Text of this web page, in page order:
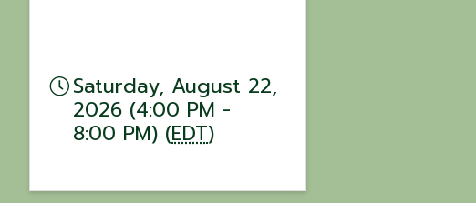
Saturday, August 22,
2026 (4:00 PM -
8:00 PM) (EDT)